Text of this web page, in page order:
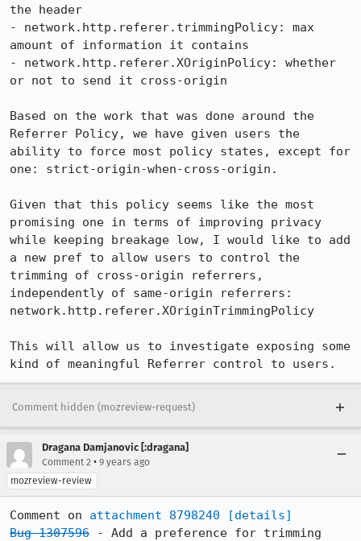
the header
- network.http.referer.trimmingPolicy: max
amount of information it contains
- network.http.referer.XOriginPolicy: whether
or not to send it cross-origin
Based on the work that was done around the
Referrer Policy, we have given users the
ability to force most policy states, except for
one: strict-origin-when-cross-origin.
Given that this policy seems like the most
promising one in terms of improving privacy
while keeping breakage low, I would like to add
a new pref to allow users to control the
trimming of cross-origin referrers,
independently of same-origin referrers:
network.http.referer.XOriginTrimmingPolicy
This will allow us to investigate exposing some
kind of meaningful Referrer control to users.
Comment hidden (mozreview-request)
Dragana Damjanovic [:dragana]
Comment 2 • 9 years ago
mozreview-review
Comment on attachment 8798240
[details]
Bug 1307596 - Add a preference for trimming